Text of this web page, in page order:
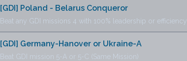
[GDI] Poland - Belarus Conqueror
Beat any GDI missions 4 with 100% leadership or efficiency
[GDI] Germany-Hanover or Ukraine-A
Beat GDI mission 5-A or 5-C (Same Mission)